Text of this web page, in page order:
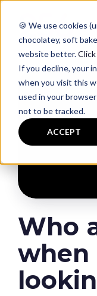
🍪 We use cookies
chocolatey, soft
website better.
If you decline, your
when you visit this
used in your
not to be tracked.
ACCEPT
Who
when